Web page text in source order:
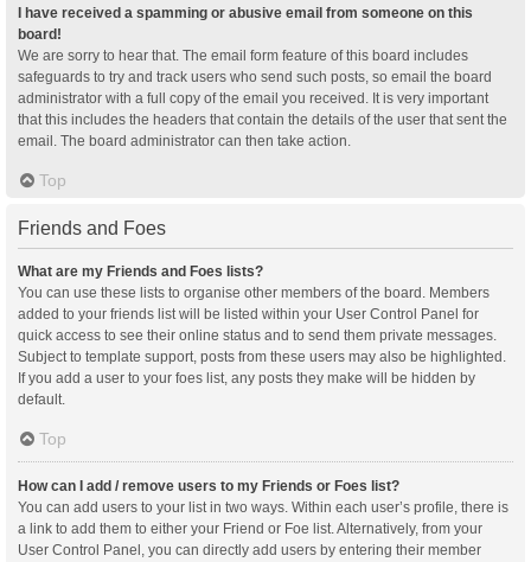
I have received a spamming or abusive email from someone on this
board!
We are sorry to hear that. The email form feature of this board includes
safeguards to try and track users who send such posts, so email the board
administrator with a full copy of the email you received. It is very important
that this includes the headers that contain the details of the user that sent the
email. The board administrator can then take action.
Top
Friends and Foes
What are my Friends and Foes lists?
You can use these lists to organise other members of the board. Members
added to your friends list will be listed within your User Control Panel for
quick access to see their online status and to send them private messages.
Subject to template support, posts from these users may also be highlighted.
If you add a user to your foes list, any posts they make will be hidden by
default.
Top
How can I add / remove users to my Friends or Foes list?
You can add users to your list in two ways. Within each user’s profile, there is
a link to add them to either your Friend or Foe list. Alternatively, from your
User Control Panel, you can directly add users by entering their member